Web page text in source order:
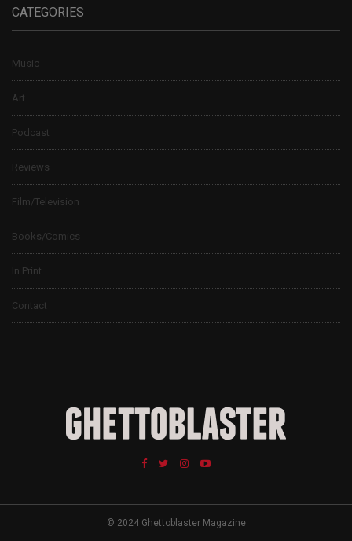
CATEGORIES
Music
Art
Podcast
Reviews
Film/Television
Books/Comics
In Print
Contact
© 2024 Ghettoblaster Magazine